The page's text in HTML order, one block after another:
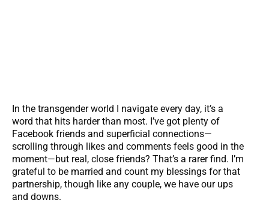
In the transgender world I navigate every day, it’s a
word that hits harder than most. I’ve got plenty of
Facebook friends and superficial connections—
scrolling through likes and comments feels good in the
moment—but real, close friends? That’s a rarer find. I’m
grateful to be married and count my blessings for that
partnership, though like any couple, we have our ups
and downs.